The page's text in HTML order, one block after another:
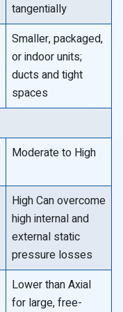
tangentially
Smaller, packaged,
or indoor units;
ducts and tight
spaces
Moderate to High
High Can overcome
high internal and
external static
pressure losses
Lower than Axial
for large, free-